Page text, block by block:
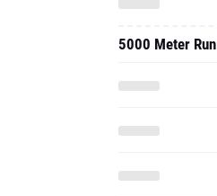
5000 Meter Run